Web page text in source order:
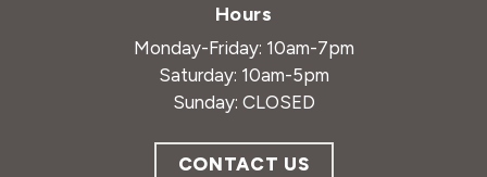
Hours
Monday-Friday: 10am-7pm
Saturday: 10am-5pm
Sunday: CLOSED
CONTACT US